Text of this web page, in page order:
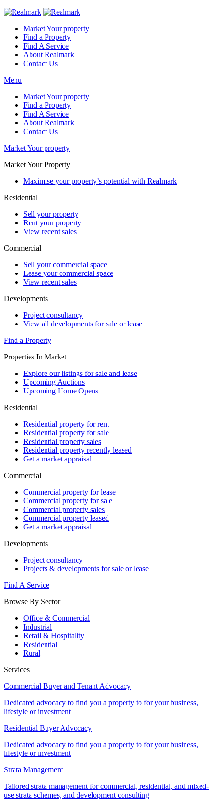
Market Your property
Find a Property
Find A Service
About Realmark
Contact Us
Menu
Market Your property
Find a Property
Find A Service
About Realmark
Contact Us
Market Your property
Market Your Property
Maximise your property’s potential with Realmark
Residential
Sell your property
Rent your property
View recent sales
Commercial
Sell your commercial space
Lease your commercial space
View recent sales
Developments
Project consultancy
View all developments for sale or lease
Find a Property
Properties In Market
Explore our listings for sale and lease
Upcoming Auctions
Upcoming Home Opens
Residential
Residential property for rent
Residential property for sale
Residential property sales
Residential property recently leased
Get a market appraisal
Commercial
Commercial property for lease
Commercial property for sale
Commercial property sales
Commercial property leased
Get a market appraisal
Developments
Project consultancy
Projects & developments for sale or lease
Find A Service
Browse By Sector
Office & Commercial
Industrial
Retail & Hospitality
Residential
Rural
Services
Commercial Buyer and Tenant Advocacy
Dedicated advocacy to find you a property to for your business,
lifestyle or investment
Residential Buyer Advocacy
Dedicated advocacy to find you a property to for your business,
lifestyle or investment
Strata Management
Tailored strata management for commercial, residential, and mixed-
use strata schemes, and development consulting